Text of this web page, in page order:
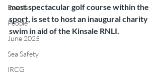
Events
People
June 2025
Sea Safety
IRCG
most spectacular golf course within the
sport, is set to host an inaugural charity
swim in aid of the Kinsale RNLI.